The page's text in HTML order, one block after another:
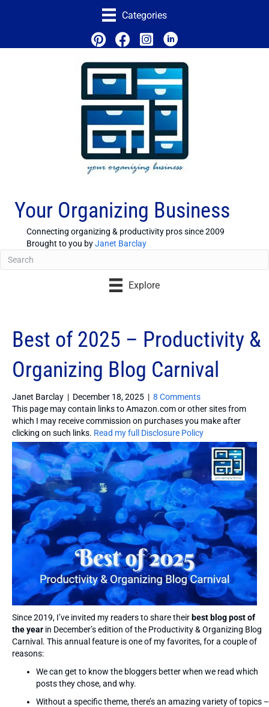
Categories
Your Organizing Business
Connecting organizing & productivity pros since 2009
Brought to you byJanet Barclay
Explore
Best of 2025 – Productivity &
Organizing Blog Carnival
Janet Barclay | December 18, 2025 | 8 Comments
This page may contain links to Amazon.com or other sites from
which I may receive commission on purchases you make after
clicking on such links. Read my full Disclosure Policy
Since 2019, I’ve invited my readers to share their best blog post of
the year in December’s edition of the Productivity & Organizing Blog
Carnival. This annual feature is one of my favorites, for a couple of
reasons:
We can get to know the bloggers better when we read which
posts they chose, and why.
Without a specific theme, there’s an amazing variety of topics –